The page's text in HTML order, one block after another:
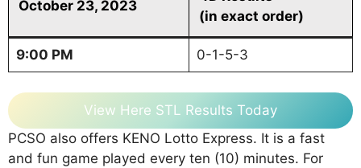
October 23, 2023
(in exact order)
9:00 PM 0-1-5-3
View Here STL Results Today
PCSO also offers KENO Lotto Express. It is a fast
and fun game played every ten (10) minutes. For